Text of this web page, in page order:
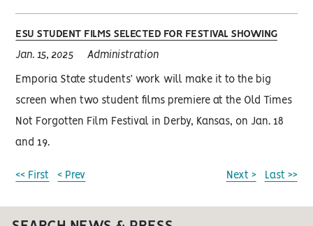
ESU STUDENT FILMS SELECTED FOR FESTIVAL SHOWING
Jan. 15, 2025 Administration
Emporia State students’ work will make it to the big
screen when two student films premiere at the Old Times
Not Forgotten Film Festival in Derby, Kansas, on Jan. 18
and 19.
<< First < Prev Next > Last >>